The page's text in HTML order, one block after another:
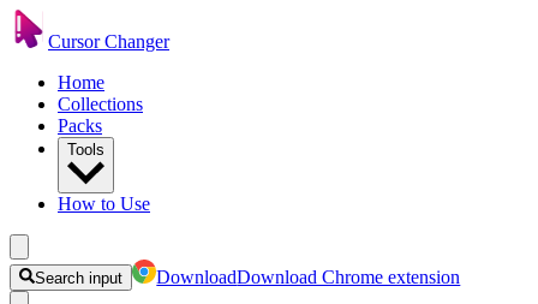
Cursor Changer
Home
Collections
Packs
Tools
How to Use
Search input DownloadDownload Chrome extension